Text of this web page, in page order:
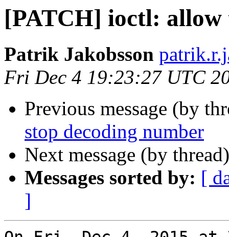
[PATCH] ioctl: allow
Patrik Jakobsson
Fri Dec 4 19:23:27 UTC
Previous message (by
stop decoding number
Next message (by
Messages sorted by: [
]